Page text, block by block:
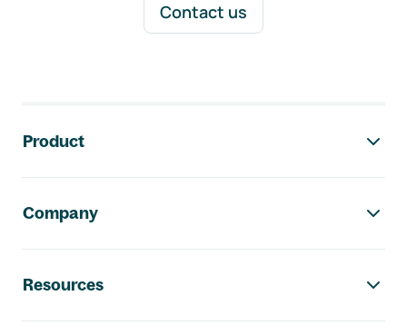
Contact us
Product
Company
Resources